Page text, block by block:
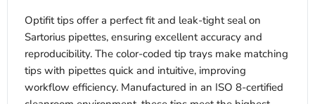
Optifit tips offer a perfect fit and leak-tight seal on
Sartorius pipettes, ensuring excellent accuracy and
reproducibility. The color-coded tip trays make matching
tips with pipettes quick and intuitive, improving
workflow efficiency. Manufactured in an ISO 8-certified